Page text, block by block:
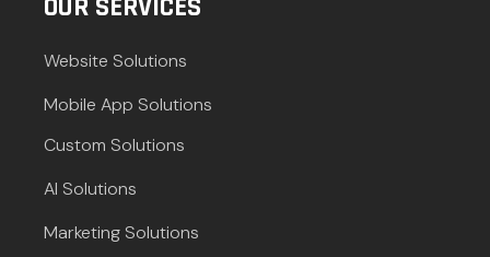
OUR SERVICES
Website Solutions
Mobile App Solutions
Custom Solutions
AI Solutions
Marketing Solutions